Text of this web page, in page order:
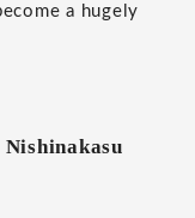
a hugely